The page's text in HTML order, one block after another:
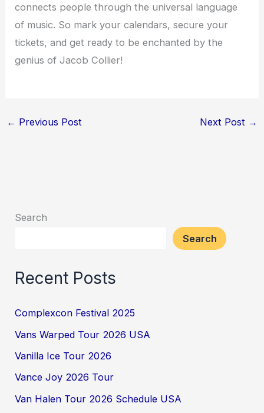
connects people through the universal language
of music. So mark your calendars, secure your
tickets, and get ready to be enchanted by the
genius of Jacob Collier!
← Previous Post Next Post →
Search
Search
Recent Posts
Complexcon Festival 2025
Vans Warped Tour 2026 USA
Vanilla Ice Tour 2026
Vance Joy 2026 Tour
Van Halen Tour 2026 Schedule USA